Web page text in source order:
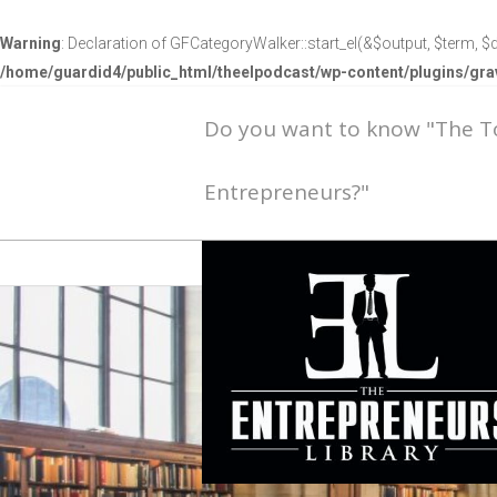
Warning: Declaration of GFCategoryWalker::start_el(&$output, $term,
/home/guardid4/public_html/theelpodcast/wp-content/plugins/
Do you want to know "The
Entrepreneurs?"